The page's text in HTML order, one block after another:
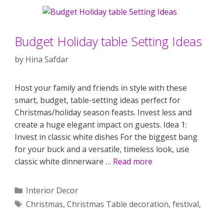
Budget Holiday table Setting Ideas
by Hina Safdar
Host your family and friends in style with these
smart, budget, table-setting ideas perfect for
Christmas/holiday season feasts. Invest less and
create a huge elegant impact on guests. Idea 1:
Invest in classic white dishes For the biggest bang
for your buck and a versatile, timeless look, use
classic white dinnerware … Read more
Categories
Interior Decor
Tags
Christmas, Christmas Table decoration, festival,